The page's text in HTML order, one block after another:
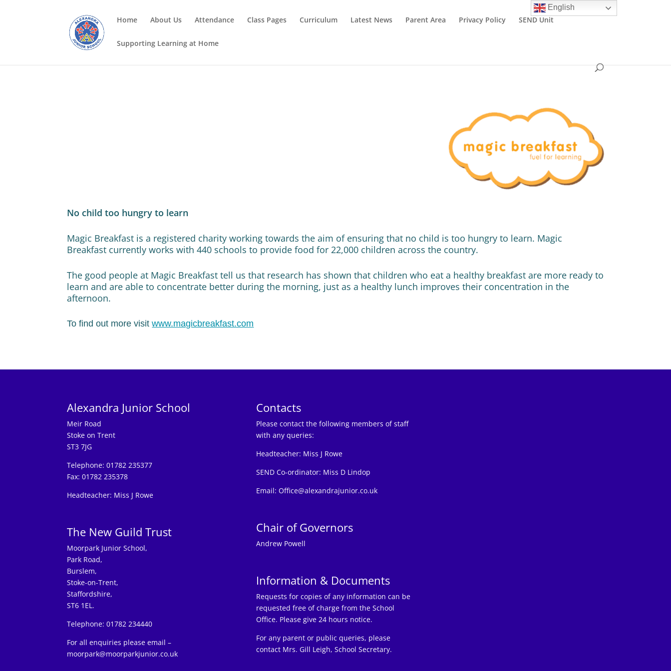
Home About Us Attendance Class Pages Curriculum Latest News Parent Area Privacy Policy SEND Unit
Supporting Learning at Home
No child too hungry to learn
Magic Breakfast is a registered charity working towards the aim of ensuring that no child is too hungry to learn. Magic
Breakfast currently works with 440 schools to provide food for 22,000 children across the country.
The good people at Magic Breakfast tell us that research has shown that children who eat a healthy breakfast are more ready to
learn and are able to concentrate better during the morning, just as a healthy lunch improves their concentration in the
afternoon.
To find out more visitwww.magicbreakfast.com
Alexandra Junior School
Meir Road
Stoke on Trent
ST3 7JG
Telephone: 01782 235377
Fax: 01782 235378
Headteacher: Miss J Rowe
The New Guild Trust
Moorpark Junior School,
Park Road,
Burslem,
Stoke-on-Trent,
Staffordshire,
ST6 1EL.
Telephone: 01782 234440
For all enquiries please email –
moorpark@moorparkjunior.co.uk
Contacts
Please contact the following members of staff
with any queries:
Headteacher: Miss J Rowe
SEND Co-ordinator: Miss D Lindop
Email: Office@alexandrajunior.co.uk
Chair of Governors
Andrew Powell
Information & Documents
Requests for copies of any information can be
requested free of charge from the School
Office. Please give 24 hours notice.
For any parent or public queries, please
contact Mrs. Gill Leigh, School Secretary.
English